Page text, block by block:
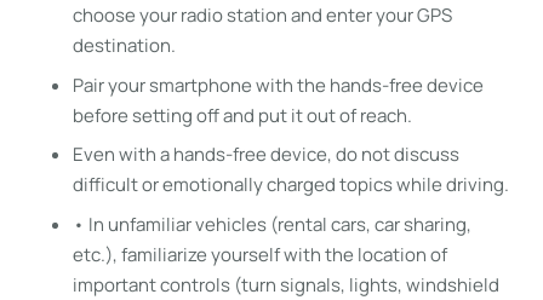
choose your radio station and enter your GPS
destination.
Pair your smartphone with the hands-free device
before setting off and put it out of reach.
Even with a hands-free device, do not discuss
difficult or emotionally charged topics while driving.
• In unfamiliar vehicles (rental cars, car sharing,
etc.), familiarize yourself with the location of
important controls (turn signals, lights, windshield